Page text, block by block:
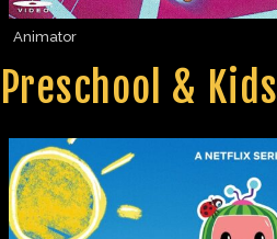
Animator
Preschool & Kids